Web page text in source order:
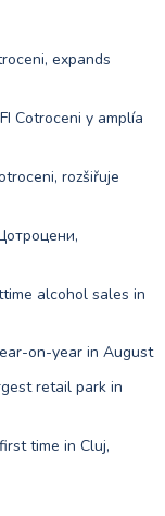
expands
Cotroceni y amplía
rozšiřuje
alcohol sales in
on-year in August
retail park in
time in Cluj,